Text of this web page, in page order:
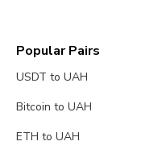
Popular Pairs
USDT to UAH
Bitcoin to UAH
ETH to UAH